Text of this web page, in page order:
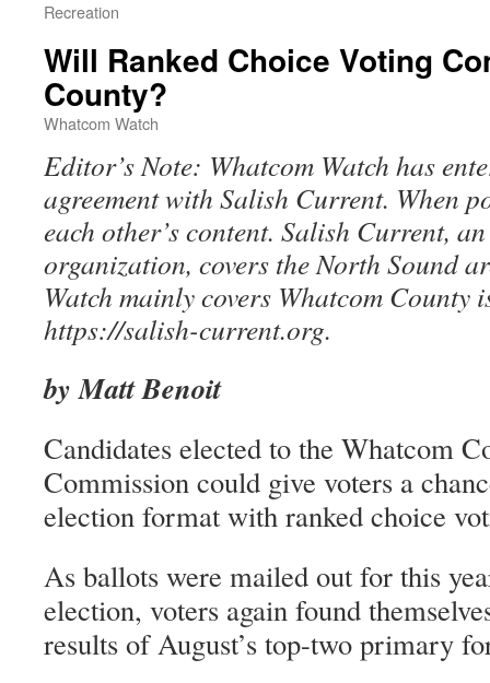
Recreation
Will Ranked Choice Voting
County?
Whatcom Watch
Editor’s Note: Whatcom Watch has
agreement with Salish Current. When
each other’s content. Salish Current,
organization, covers the North Sound
Watch mainly covers Whatcom County
https://salish-current.org.
by Matt Benoit
Candidates elected to the Whatcom
Commission could give voters a
election format with ranked choice
As ballots were mailed out for this
election, voters again found
results of August’s top-two primary